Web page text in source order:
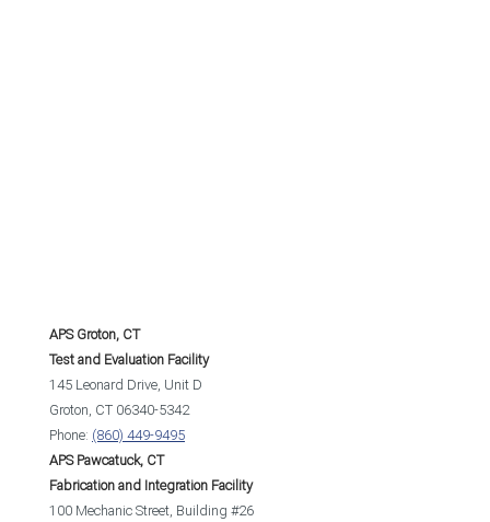
APS Groton, CT
Test and Evaluation Facility
145 Leonard Drive, Unit D
Groton, CT 06340-5342
Phone: (860) 449-9495
APS Pawcatuck, CT
Fabrication and Integration Facility
100 Mechanic Street, Building #26